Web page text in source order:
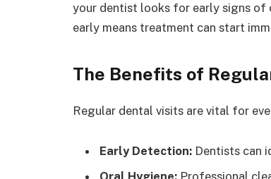
your dentist looks for early signs of
early means treatment can start
The Benefits of
Regular dental visits are vital for
Early Detection: Dentists can
Oral Hygiene: Professional